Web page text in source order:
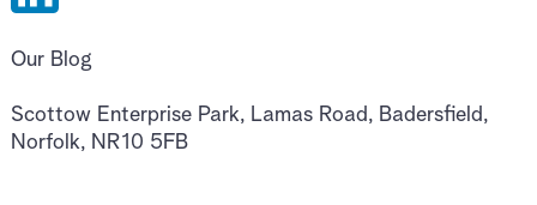
Our Blog
Scottow Enterprise Park, Lamas Road, Badersfield,
Norfolk, NR10 5FB